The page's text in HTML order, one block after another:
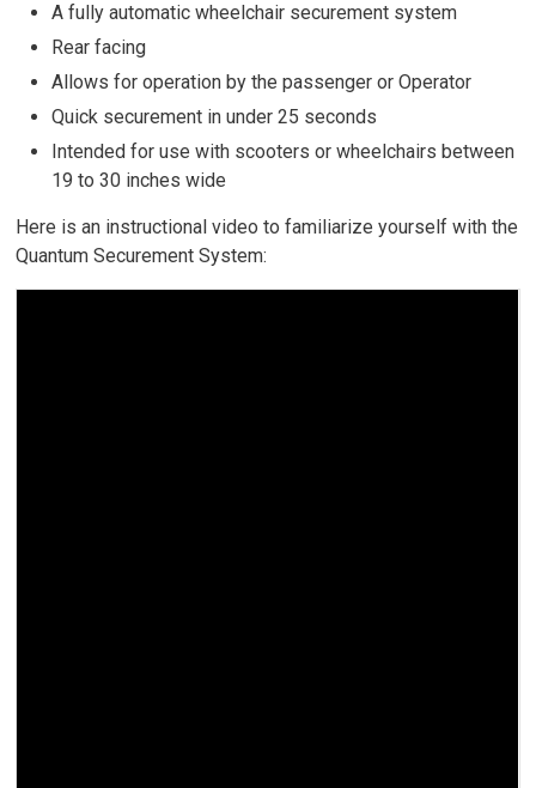
A fully automatic wheelchair securement system
Rear facing
Allows for operation by the passenger or Operator
Quick securement in under 25 seconds
Intended for use with scooters or wheelchairs between
19 to 30 inches wide
Here is an instructional video to familiarize yourself with the
Quantum Securement System: